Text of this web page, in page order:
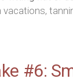
vacations,
#6: